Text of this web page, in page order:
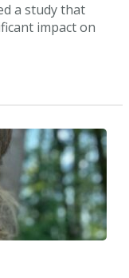
a study that
impact on